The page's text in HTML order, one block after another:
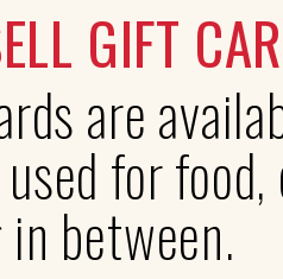
GIFT
are
for
between.